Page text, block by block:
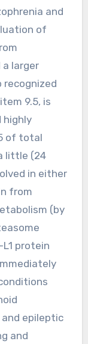
and
of
a larger
recognized
9.5, is
highly
of total
little (24
in either
from
(by
protein
epileptic
and